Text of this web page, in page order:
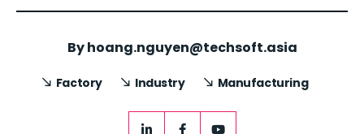
Byhoang.nguyen@techsoft.asia
Factory Industry Manufacturing